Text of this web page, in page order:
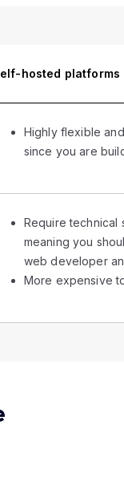
hosted platforms
Highly flexible
since you are
Require technical
meaning you
web developer
More expensive